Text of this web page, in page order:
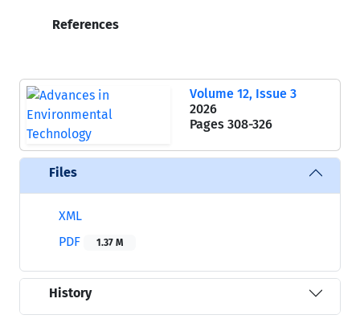
References
Volume 12, Issue 3
2026
Pages 308-326
Files
XML
PDF
1.37 M
History